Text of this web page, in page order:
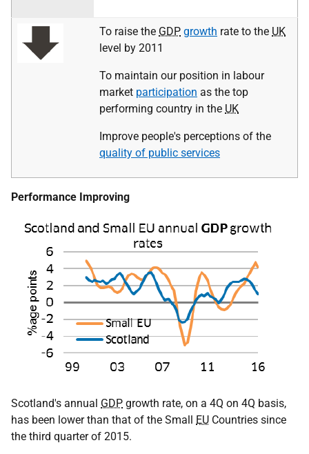
To raise the GDP growth rate to the UK
level by 2011
To maintain our position in labour
market participation as the top
performing country in the UK
Improve people's perceptions of the
quality of public services
Performance Improving
Scotland's annual GDP growth rate, on a 4Q on 4Q basis,
has been lower than that of the Small EU Countries since
the third quarter of 2015.